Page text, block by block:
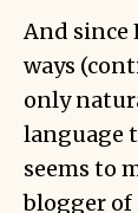
And since
ways
only
language
seems to
blogger of